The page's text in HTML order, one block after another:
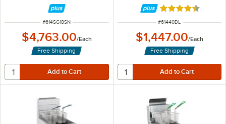
ITEM NUMBER
#614SG18SN
$4,763.00/Each
Free Shipping
Rated 4.3 out of
ITEM NUMBER
#61440DL
$1,447.00/Each
Free Shipping